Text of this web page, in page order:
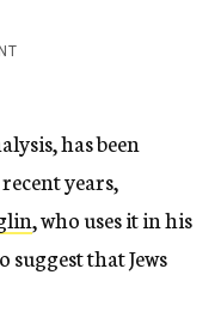
has been
years,
, who uses it in his
that Jews